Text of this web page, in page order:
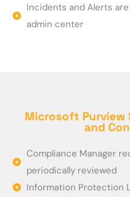
Incidents and Alerts
admin center
Microsoft Purview
and
Compliance Manager
periodically reviewed
Information Protection